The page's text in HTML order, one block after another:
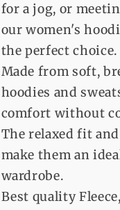
for a jog, or
our women's
the perfect choice.
Made from soft,
hoodies and
comfort without
The relaxed fit
make them an
wardrobe.
Best quality